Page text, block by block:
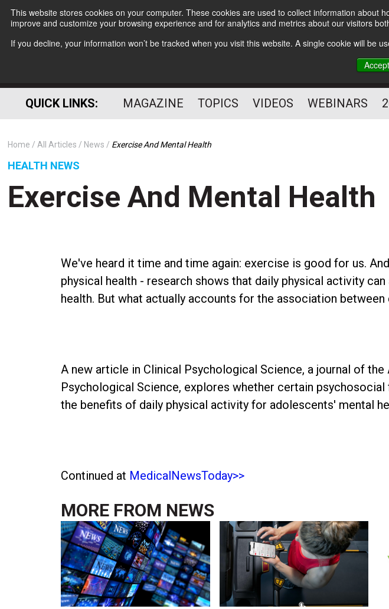
This website stores cookies on your computer. These cookies are used to collect information
improve and customize your browsing experience and for analytics and metrics about our visitors
If you decline, your information won’t be tracked when you visit this website. A single cookie will be
Accept
Subscribe
HELPING YOU
PROFESSIONAL
QUICK LINKS: MAGAZINE TOPICS VIDEOS WEBINARS
Home All Articles News Exercise And Mental Health
HEALTH NEWS
Exercise And Mental Health
We've heard it time and time again: exercise is good for us.
physical health - research shows that daily physical activity
health. But what actually accounts for the association between
A new article in Clinical Psychological Science, a journal of
Psychological Science, explores whether certain
the benefits of daily physical activity for adolescents' mental
Continued at MedicalNewsToday>>
MORE FROM NEWS